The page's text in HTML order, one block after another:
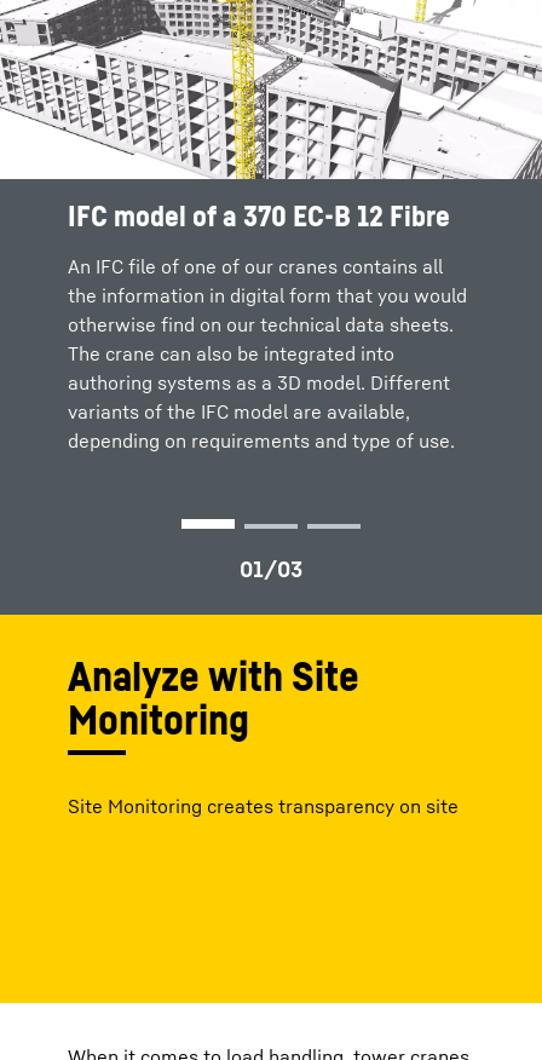
IFC model of a 370 EC-B 12 Fibre
An IFC file of one of our cranes contains all
the information in digital form that you would
otherwise find on our technical data sheets.
The crane can also be integrated into
authoring systems as a 3D model. Different
variants of the IFC model are available,
depending on requirements and type of use.
Intuitive configuration and crane
It’s easy to select the crane that fits your
requirements via the Crane Configurator.
Intuitive sliders allow you to specify key
information, where upon you can select your
preferred crane and download the IFC model.
Flexible interface to authoring
In future we will be able to integrate our
Crane Configurator into authoring software
via a common interface. This means that the
selection of the appropriate model will take
place directly in the respective planning tool
and you won't have to leave your system
Analyze with Site
Monitoring
Site Monitoring creates transparency on site